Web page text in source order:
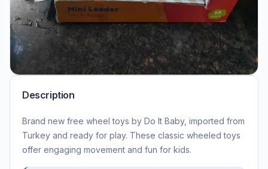
Description
Brand new free wheel toys by Do It Baby, imported from
Turkey and ready for play. These classic wheeled toys
offer engaging movement and fun for kids.